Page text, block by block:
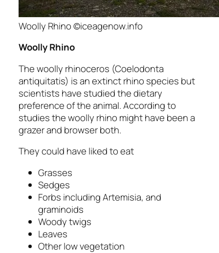
Woolly Rhino ©iceagenow.info
Woolly Rhino
The woolly rhinoceros (Coelodonta
antiquitatis) is an extinct rhino species but
scientists have studied the dietary
preference of the animal. According to
studies the woolly rhino might have been a
grazer and browser both.
They could have liked to eat
Grasses
Sedges
Forbs includingArtemisia, and
graminoids
Woody twigs
Leaves
Other low vegetation